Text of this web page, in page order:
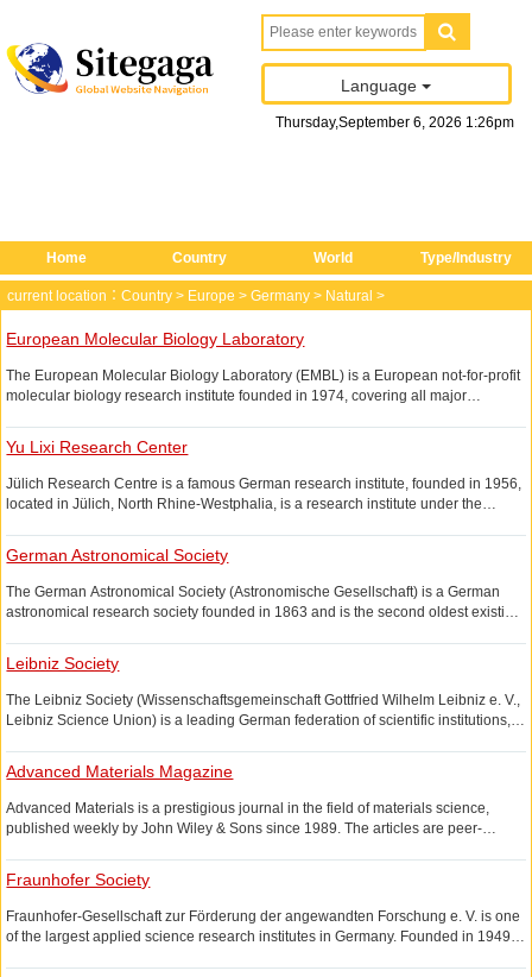
Language
Thursday,September 6, 2026 1:26pm
Home Country World Type/Industry
current location： Country > Europe > Germany > Natural >
European Molecular Biology Laboratory
The European Molecular Biology Laboratory (EMBL) is a European not-for-profit
molecular biology research institute founded in 1974, covering all major
Yu Lixi Research Center
Jülich Research Centre is a famous German research institute, founded in 1956,
located in Jülich, North Rhine-Westphalia, is a research institute under the
German Astronomical Society
The German Astronomical Society (Astronomische Gesellschaft) is a German
astronomical research society founded in 1863 and is the second oldest existing
German Astronomical Society Catalog (AGK Catalog).
Leibniz Society
The Leibniz Society (Wissenschaftsgemeinschaft Gottfried Wilhelm Leibniz e. V.,
Leibniz Science Union) is a leading German federation of scientific institutions,
other fields.
Advanced Materials Magazine
Advanced Materials is a prestigious journal in the field of materials science,
published weekly by John Wiley & Sons since 1989. The articles are peer-
Fraunhofer Society
Fraunhofer-Gesellschaft zur Förderung der angewandten Forschung e. V. is one
of the largest applied science research institutes in Germany. Founded in 1949,